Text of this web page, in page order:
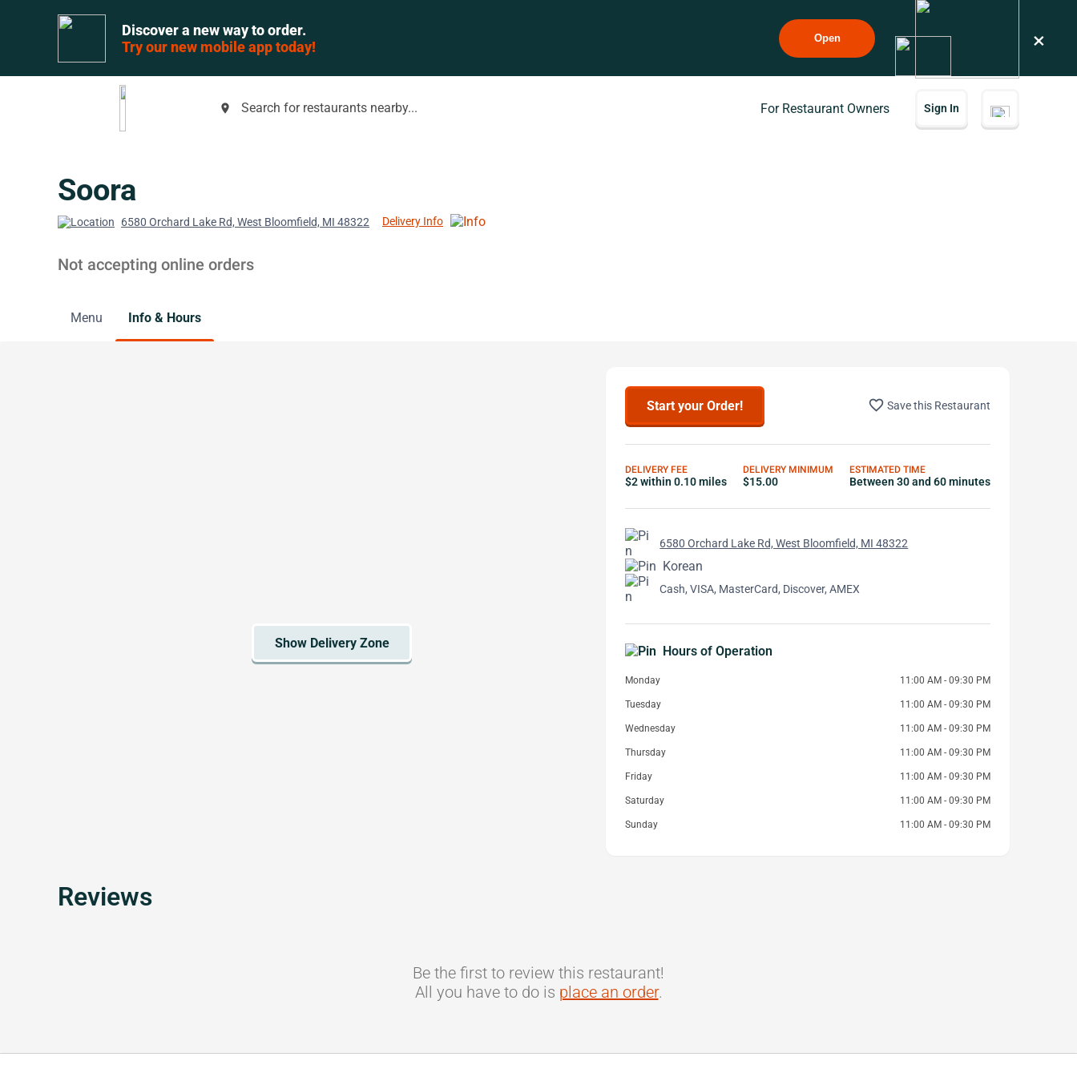
Discover a new way to order.
Try our new mobile app today!
Open ×
place Search for restaurants nearby... For Restaurant Owners Sign In
Soora
6580 Orchard Lake Rd, West Bloomfield, MI 48322 Delivery Info
Not accepting online orders
Menu Info & Hours
Start your Order! favorite_border Save this Restaurant
DELIVERY FEE
$2 within 0.10 miles
DELIVERY MINIMUM
$15.00
ESTIMATED TIME
Between 30 and 60 minutes
6580 Orchard Lake Rd, West Bloomfield, MI 48322
Korean
Cash, VISA, MasterCard, Discover, AMEX
Hours of Operation
Monday 11:00 AM - 09:30 PM
Tuesday 11:00 AM - 09:30 PM
Wednesday 11:00 AM - 09:30 PM
Thursday 11:00 AM - 09:30 PM
Friday 11:00 AM - 09:30 PM
Saturday 11:00 AM - 09:30 PM
Sunday 11:00 AM - 09:30 PM
Reviews
Be the first to review this restaurant!
All you have to do is place an order.